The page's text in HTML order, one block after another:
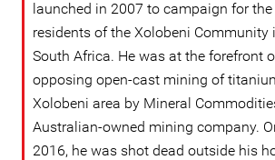
launched in 2007 to campaign for
residents of the Xolobeni Community
South Africa. He was at the forefront
opposing open-cast mining of
Xolobeni area by Mineral
Australian-owned mining company.
2016, he was shot dead outside his